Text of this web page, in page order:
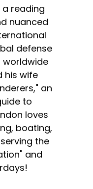
a reading
nuanced
defense
his wife
an
to
loves
boating,
the
and